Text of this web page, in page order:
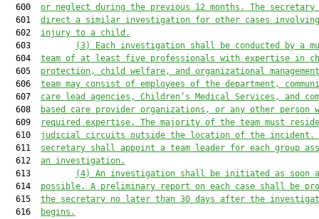
  600
or neglect during the previous 12 months. The secretary
  601
direct a similar investigation for other cases
  602
injury to a child.
  603
(3) Each investigation shall be conducted by a
  604
team of at least five professionals with expertise in
  605
protection, child welfare, and organizational
  606
team may consist of employees of the department,
  607
care lead agencies, Children’s Medical Services, and
  608
based care provider organizations, or any other person
  609
required expertise. The majority of the team must
  610
judicial circuits outside the location of the incident.
  611
secretary shall appoint a team leader for each group
  612
an investigation.
  613
(4) An investigation shall be initiated as soon
  614
possible. A preliminary report on each case shall be
  615
the secretary no later than 30 days after the
  616
begins.